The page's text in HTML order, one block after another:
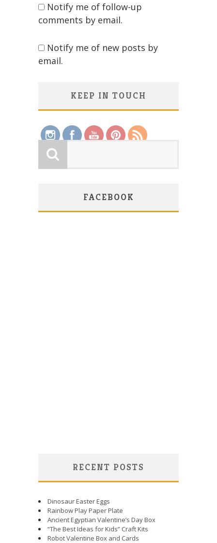
Notify me of follow-up
comments by email.
Notify me of new posts by
email.
KEEP IN TOUCH
FACEBOOK
RECENT POSTS
Dinosaur Easter Eggs
Rainbow Play Paper Plate
Ancient Egyptian Valentine’s Day Box
“The Best Ideas for Kids” Craft Kits
Robot Valentine Box and Cards